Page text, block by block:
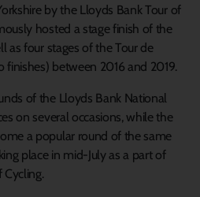
by the Lloyds Bank Tour of
hosted a stage finish of the
as four stages of the Tour de
finishes) between 2016 and 2019.
of the Lloyds Bank National
on several occasions, while the
a popular round of the same
place in mid-July as a part of
Cycling.